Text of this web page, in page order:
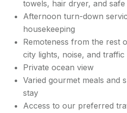
towels, hair dryer, and safe
Afternoon turn-down
housekeeping
Remoteness from the rest
city lights, noise, and traffic
Private ocean view
Varied gourmet meals and
stay
Access to our preferred